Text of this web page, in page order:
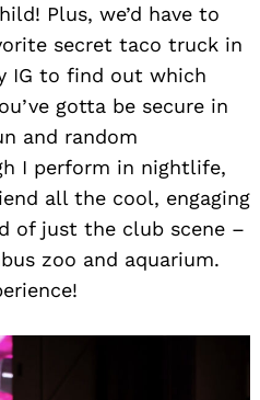
Plus, we’d have to
secret taco truck in
IG to find out which
gotta be secure in
and random
I perform in nightlife,
all the cool, engaging
of just the club scene –
zoo and aquarium.